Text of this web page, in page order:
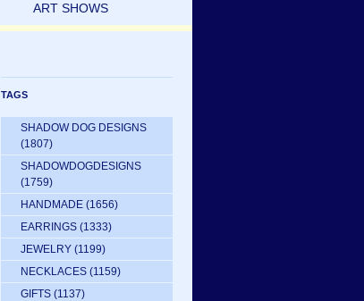
ART SHOWS
TAGS
SHADOW DOG DESIGNS
(1807)
SHADOWDOGDESIGNS
(1759)
HANDMADE (1656)
EARRINGS (1333)
JEWELRY (1199)
NECKLACES (1159)
GIFTS (1137)